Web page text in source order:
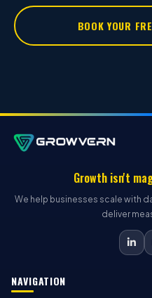
BOOK YOUR
Growth isn't
We help businesses scale with
deliver
NAVIGATION